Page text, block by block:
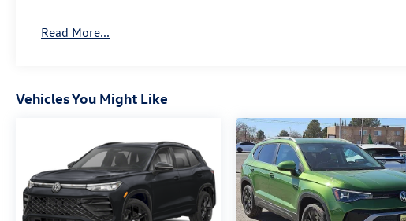
Read More...
Vehicles You Might Like